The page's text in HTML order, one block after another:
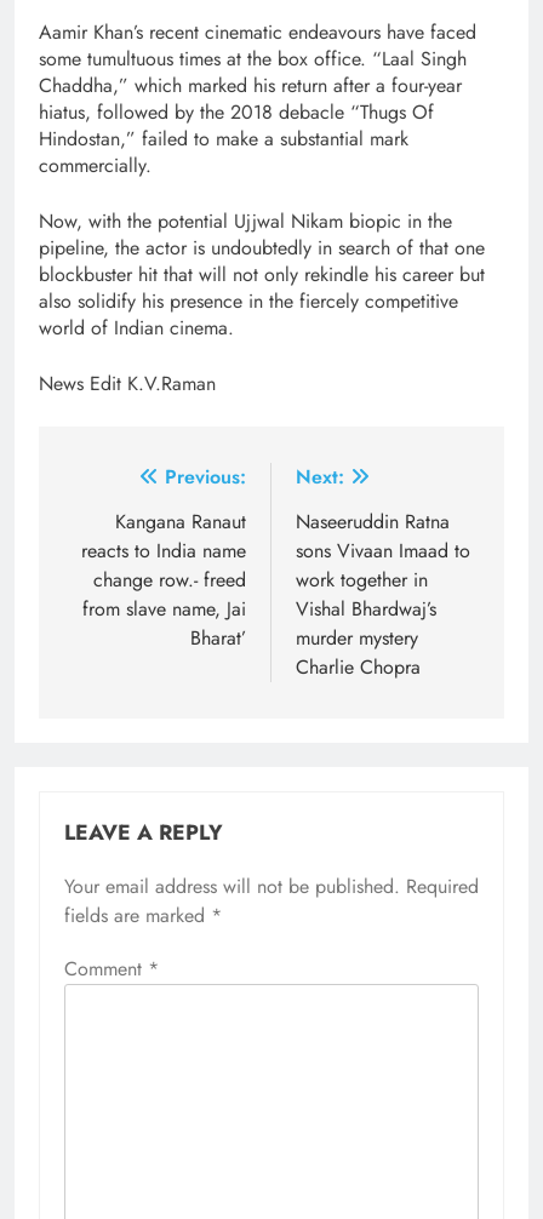
Aamir Khan’s recent cinematic endeavours have faced
some tumultuous times at the box office. “Laal Singh
Chaddha,” which marked his return after a four-year
hiatus, followed by the 2018 debacle “Thugs Of
Hindostan,” failed to make a substantial mark
commercially.
Now, with the potential Ujjwal Nikam biopic in the
pipeline, the actor is undoubtedly in search of that one
blockbuster hit that will not only rekindle his career but
also solidify his presence in the fiercely competitive
world of Indian cinema.
News Edit K.V.Raman
navigation
Previous:
Kangana Ranaut
reacts to India name
change row.- freed
from slave name, Jai
Bharat’
Next:
Naseeruddin Ratna
sons Vivaan Imaad to
work together in
Vishal Bhardwaj’s
murder mystery
Charlie Chopra
LEAVE A REPLY
Your email address will not be published. Required
fields are marked *
Comment *